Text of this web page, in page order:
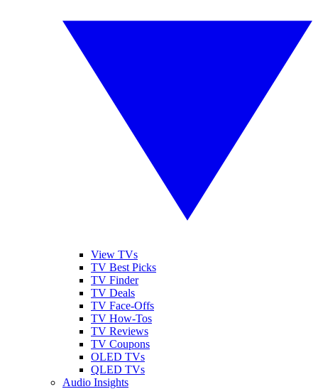
View TVs
TV Best Picks
TV Finder
TV Deals
TV Face-Offs
TV How-Tos
TV Reviews
TV Coupons
OLED TVs
QLED TVs
Audio Insights